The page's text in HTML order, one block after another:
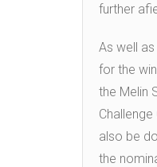
further
As well
for the
the Melin
Challenge
also be
the